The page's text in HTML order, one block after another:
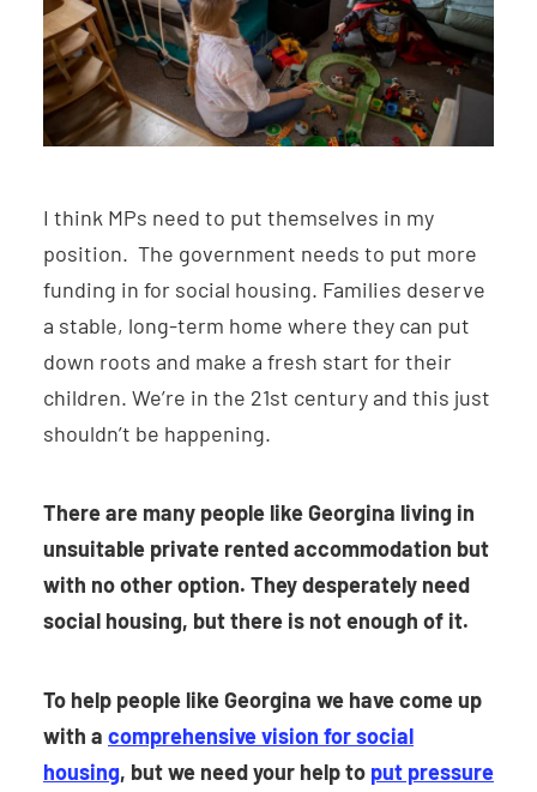
I think MPs need to put themselves in my
position. The government needs to put more
funding in for social housing. Families deserve
a stable, long-term home where they can put
down roots and make a fresh start for their
children. We’re in the 21st century and this just
shouldn’t be happening.
There are many people like Georgina living in
unsuitable private rented accommodation but
with no other option. They desperately need
social housing, but there is not enough of it.
To help people like Georgina we have come up
with a comprehensive vision for social
housing, but we need your help to put pressure